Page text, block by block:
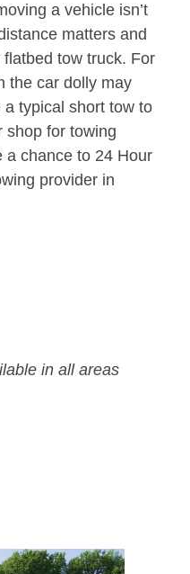
a vehicle isn’t
matters and
tow truck. For
the car dolly may
typical short tow to
shop for towing
a chance to 24 Hour
provider in
in all areas